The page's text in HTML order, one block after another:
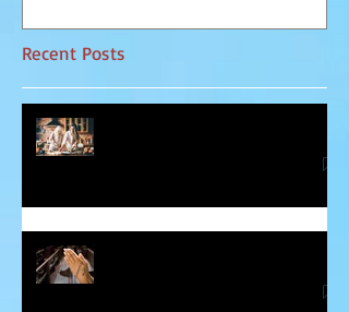
Recent Posts